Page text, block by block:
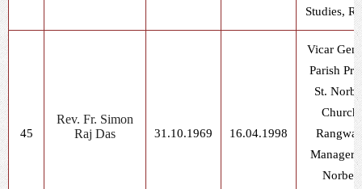
Studies,
45
Rev. Fr. Simon
Raj Das
31.10.1969 16.04.1998
Vicar
Parish
St.
Church,
Manager,
Norbert